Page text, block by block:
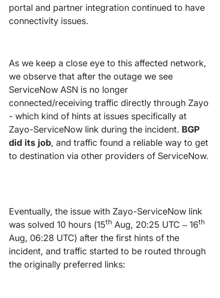
portal and partner integration continued to have
connectivity issues.
As we keep a close eye to this affected network,
we observe that after the outage we see
ServiceNow ASN is no longer
connected/receiving traffic directly through Zayo
- which kind of hints at issues specifically at
Zayo-ServiceNow link during the incident. BGP
did its job, and traffic found a reliable way to get
to destination via other providers of ServiceNow.
Eventually, the issue with Zayo-ServiceNow link
was solved 10 hours (15thAug, 20:25 UTC – 16th
Aug, 06:28 UTC) after the first hints of the
incident, and traffic started to be routed through
the originally preferred links: